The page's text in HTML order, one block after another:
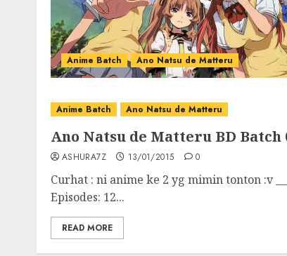
Anime Batch Ano Natsu de Matteru
Anime Batch Ano Natsu de Matteru
Ano Natsu de Matteru BD
ASHURA7Z 13/01/2015 0
Curhat : ni anime ke 2 yg mimin tonton :v
Episodes: 12...
READ MORE